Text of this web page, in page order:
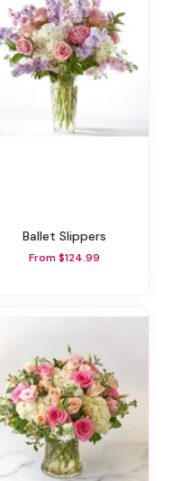
Ballet Slippers
From $124.99